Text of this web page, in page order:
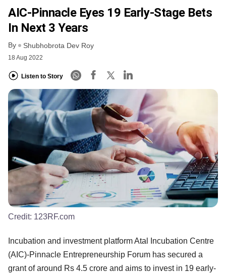
AIC-Pinnacle Eyes 19 Early-Stage Bets
In Next 3 Years
By Shubhobrota Dev Roy
18 Aug 2022
Listen to Story
Credit: 123RF.com
Incubation and investment platform Atal Incubation Centre
(AIC)-Pinnacle Entrepreneurship Forum has secured a
grant of around Rs 4.5 crore and aims to invest in 19 early-